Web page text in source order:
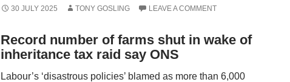
30 JULY 2025 TONY GOSLING LEAVE A COMMENT
Record number of farms shut in wake of
inheritance tax raid say ONS
Labour’s ‘disastrous policies’ blamed as more than 6,000